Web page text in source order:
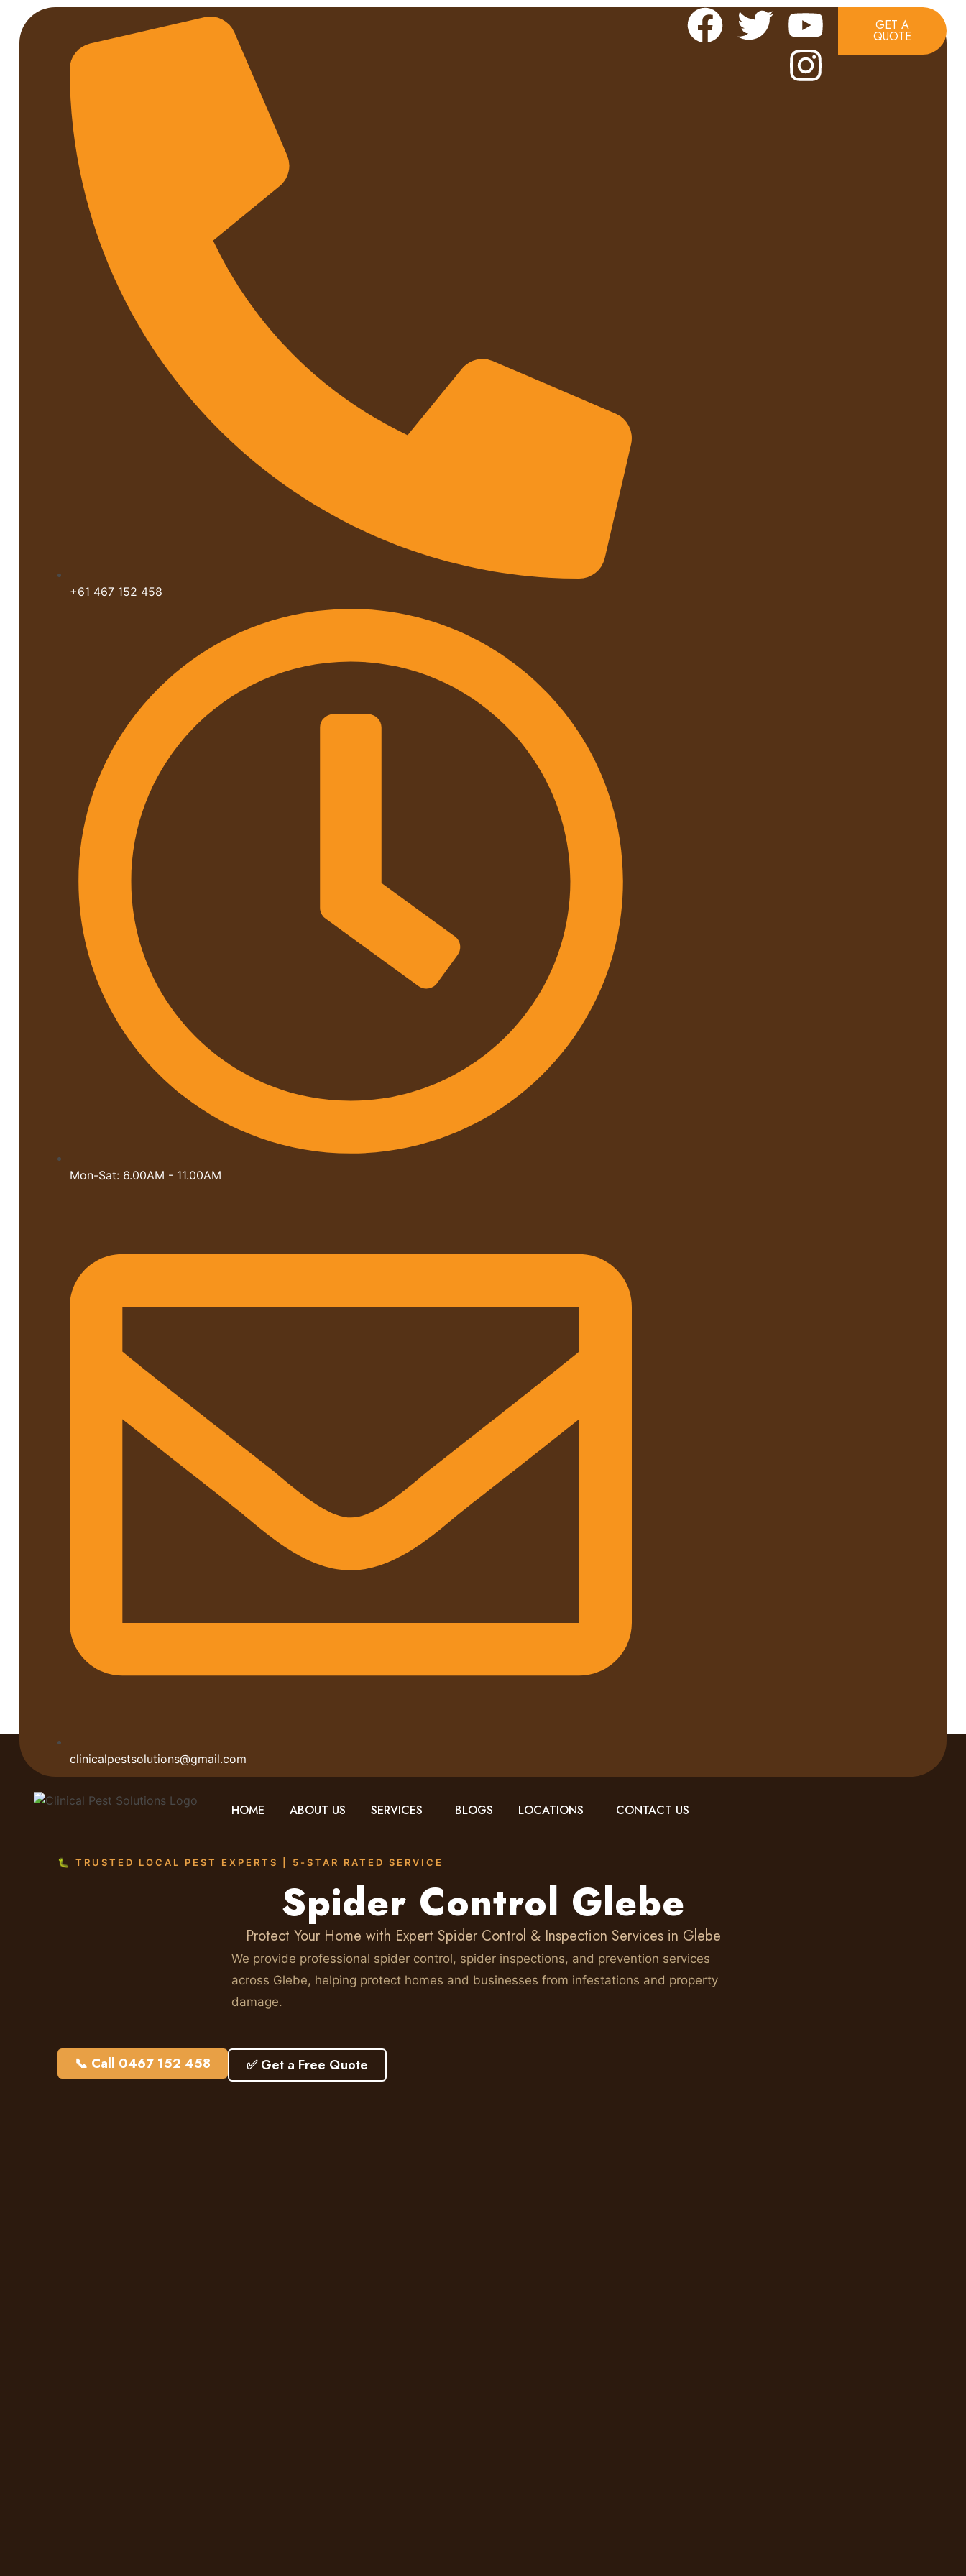
+61 467 152 458
Mon-Sat: 6.00AM - 11.00AM
clinicalpestsolutions@gmail.com
GET A
QUOTE
HOME ABOUT US SERVICES BLOGS LOCATIONS CONTACT US
🐛 TRUSTED LOCAL PEST EXPERTS | 5-STAR RATED SERVICE
Spider Control Glebe
Protect Your Home with Expert Spider Control & Inspection Services in Glebe
We provide professional spider control, spider inspections, and prevention services
across Glebe, helping protect homes and businesses from infestations and property
damage.
📞 Call 0467 152 458 ✅ Get a Free Quote